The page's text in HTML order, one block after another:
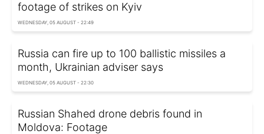
footage of strikes on Kyiv
WEDNESDAY, 05 AUGUST - 22:49
Russia can fire up to 100 ballistic missiles a
month, Ukrainian adviser says
WEDNESDAY, 05 AUGUST - 22:30
Russian Shahed drone debris found in
Moldova: Footage